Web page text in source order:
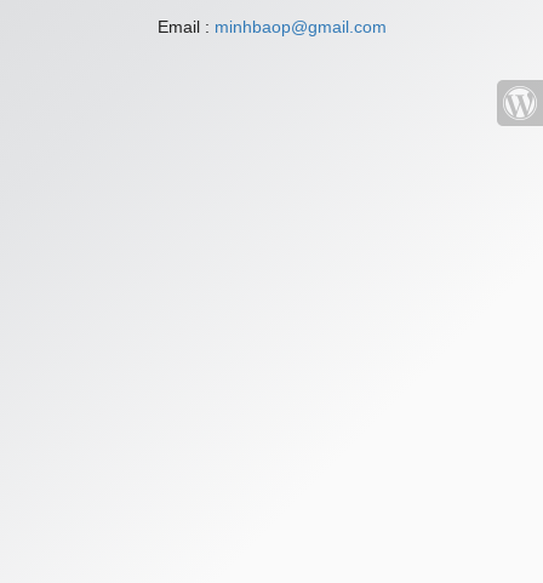
Email : minhbaop@gmail.com